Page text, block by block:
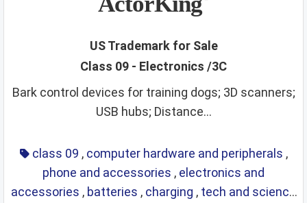
US Trademark for Sale
Class 09 - Electronics /3C
Bark control devices for training dogs; 3D scanners;
USB hubs; Distance...
class 09 , computer hardware and peripherals ,
phone and accessories , electronics and
accessories , batteries , charging , tech and science